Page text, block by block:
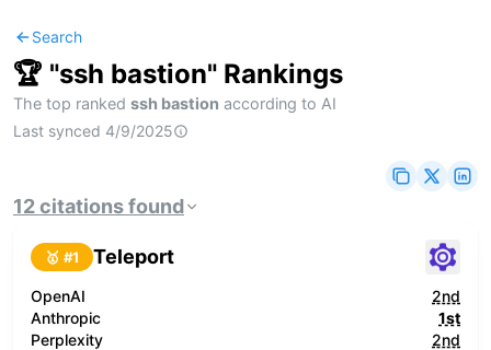
Search
🏆 "ssh bastion" Rankings
The top ranked ssh bastion according to AI
Last synced 4/9/2025
12citationsfound
🥇 #1 Teleport
OpenAI
2nd
Anthropic
1st
Perplexity
2nd